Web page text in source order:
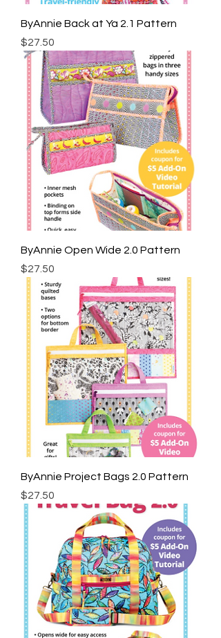
ByAnnie Back at Ya 2.1 Pattern
Price
$27.50
ByAnnie Open Wide 2.0 Pattern
Price
$27.50
ByAnnie Project Bags 2.0 Pattern
Price
$27.50